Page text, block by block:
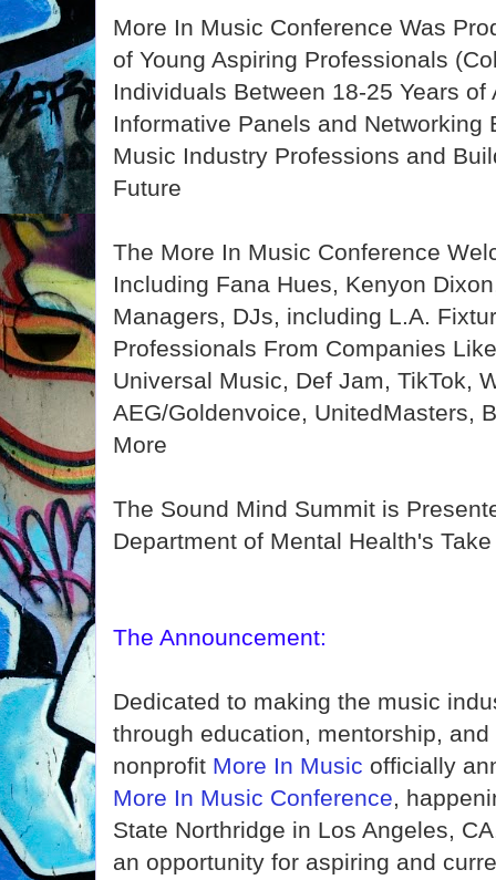
More In Music Conference Was
of Young Aspiring Professionals
Individuals Between 18-25 Years of
Informative Panels and Networking
Music Industry Professions and
Future
The More In Music Conference
Including Fana Hues, Kenyon
Managers, DJs, including L.A.
Professionals From Companies
Universal Music, Def Jam, TikTok,
AEG/Goldenvoice, UnitedMasters,
More
The Sound Mind Summit is
Department of Mental Health's
The Announcement:
Dedicated to making the music
through education, mentorship,
nonprofit More In Music officially
More In Music Conference,
State Northridge in Los Angeles,
an opportunity for aspiring and